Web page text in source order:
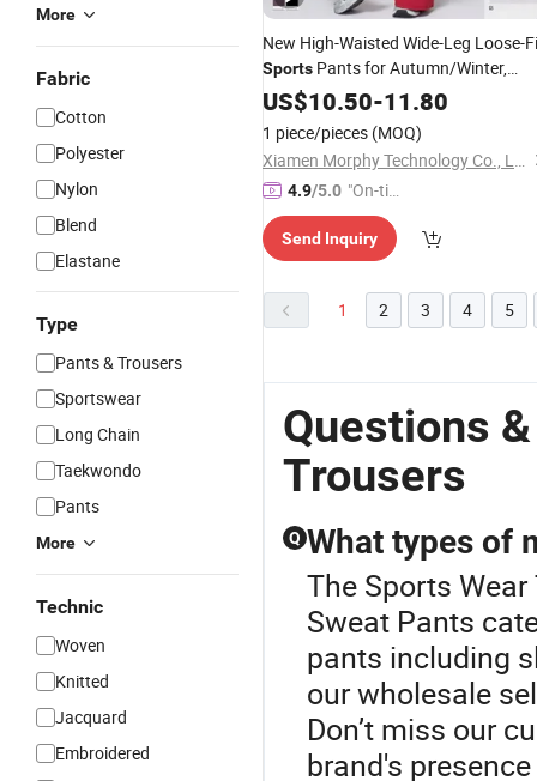
More
Fabric
Cotton
Polyester
Nylon
Blend
Elastane
Type
Pants & Trousers
Sportswear
Long Chain
Taekwondo
Pants
More
Technic
Woven
Knitted
Jacquard
Embroidered
New High-Waisted Wide-Leg Loose-
Sports Pants for Autumn/Winter,
Outdoor Casual AthleticTrousers
US$10.50-11.80
1 piece/pieces (MOQ)
Xiamen Morphy Technology Co., Ltd.
4.9/5.0 "On-tim
e Delive
ry"
Send Inquiry
1 2 3 4 5
Questions
Trousers
Q What types of
The Sports
Sweat Pants
pants including
our wholesale
Don’t miss our
brand's